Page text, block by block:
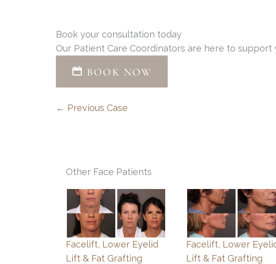
Book your consultation today
Our Patient Care Coordinators are here to support
BOOK NOW
← Previous Case
Other Face Patients
Facelift, Lower Eyelid
Lift & Fat Grafting
Facelift, Lower
Lift & Fat Grafting